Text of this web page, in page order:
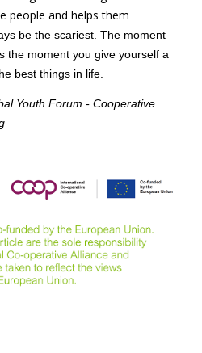
people and helps them
be the scariest. The moment
the moment you give yourself a
best things in life.
Youth Forum - Cooperative